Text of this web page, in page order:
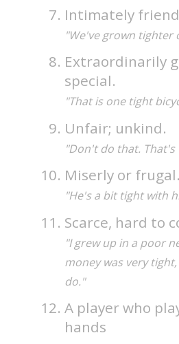
Intimately
"We've grown tighter
Extraordinarily
special.
"That is one tight
Unfair; unkind.
"Don't do that. That's
Miserly or frugal.
"He's a bit tight with
Scarce, hard to
"I grew up in a poor
money was very
do."
A player who
hands